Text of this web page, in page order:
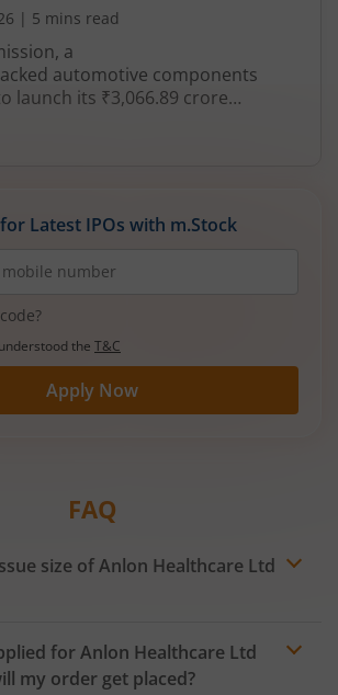
| 5 mins read
a
automotive components
launch its ₹3,066.89 crore
in August 2026. The issue is a mix
Offer for Sale (OFS), aimed at
in wiring harnesses and other
components for 2‑wheelers,
vehicles.
Latest IPOs with m.Stock
the T&C
Apply Now
FAQ
size of Anlon Healthcare Ltd
for Anlon Healthcare Ltd
my order get placed?